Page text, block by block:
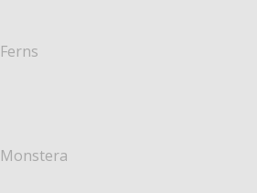
Ferns
Monstera